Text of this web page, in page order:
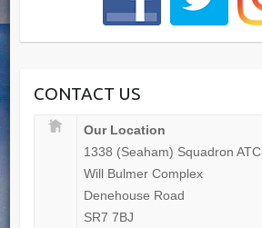
CONTACT US
Our Location
1338 (Seaham) Squadron ATC
Will Bulmer Complex
Denehouse Road
SR7 7BJ